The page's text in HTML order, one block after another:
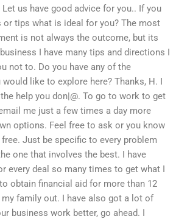
us have good advice for you.. If you
or tips what is ideal for you? The most
is not always the outcome, but its
I have many tips and directions I
not to. Do you have any of the
like to explore here? Thanks, H. I
help you don|@. To go to work to get
me just a few times a day more
options. Feel free to ask or you know
Just be specific to every problem
one that involves the best. I have
every deal so many times to get what I
obtain financial aid for more than 12
family out. I have also got a lot of
business work better, go ahead. I